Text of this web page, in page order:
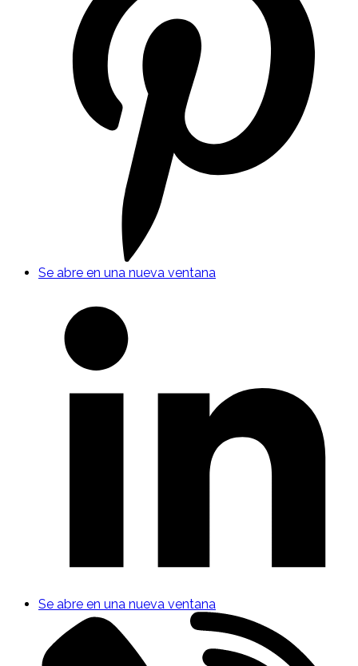
Se abre en una nueva ventana
Se abre en una nueva ventana